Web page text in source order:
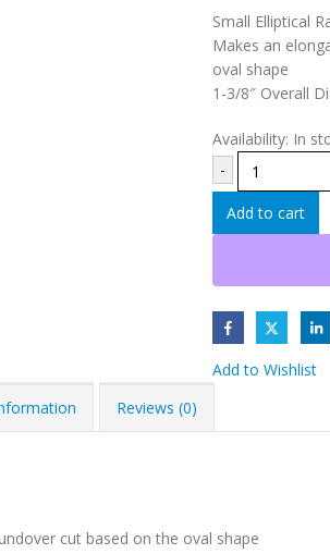
Small Elliptical
Makes an
oval shape
1-3/8″ Overall
Availability: In
-
Add to cart
Add to Wishlist
Reviews (0)
cut based on the oval shape